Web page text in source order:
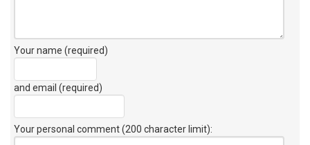
Your name (required)
and email (required)
Your personal comment (200 character limit):